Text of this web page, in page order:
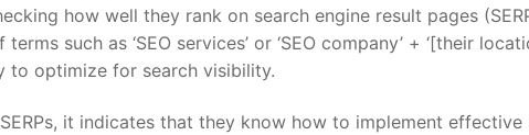
how well they rank on search engine result pages
such as ‘SEO services’ or ‘SEO company’ + ‘[their
to optimize for search visibility.
it indicates that they know how to implement effective